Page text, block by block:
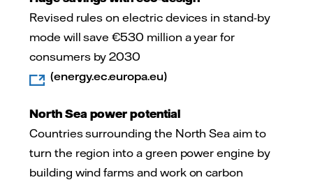
­Revised rules on electric devices in stand-by
mode will save €530 million a year for
consumers by 2030
(energy.ec.europa.eu)
North Sea power potential
Countries surrounding the North Sea aim to
turn the region into a green power engine by
building wind farms and work on carbon